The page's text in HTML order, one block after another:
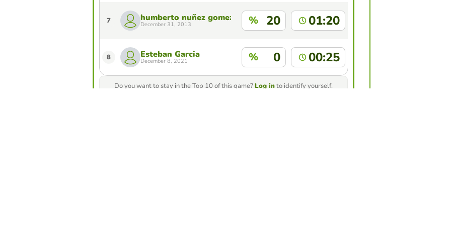
7 humberto nuñez gomez
December 31, 2013 % 20 01:20
8 Esteban Garcia
December 8, 2021 % 0 00:25
Do you want to stay in the Top 10 of this game?Log into identify yourself.